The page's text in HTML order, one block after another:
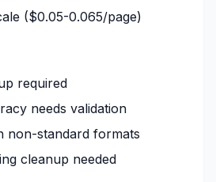
($0.05-0.065/page)
required
needs validation
non-standard formats
cleanup needed